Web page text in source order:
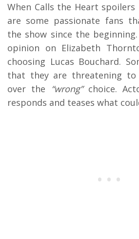
When Calls the Heart
are some passionate fans
the show since the
opinion on Elizabeth
choosing Lucas Bouchard.
that they are threatening
over the “wrong”choice.
responds and teases what